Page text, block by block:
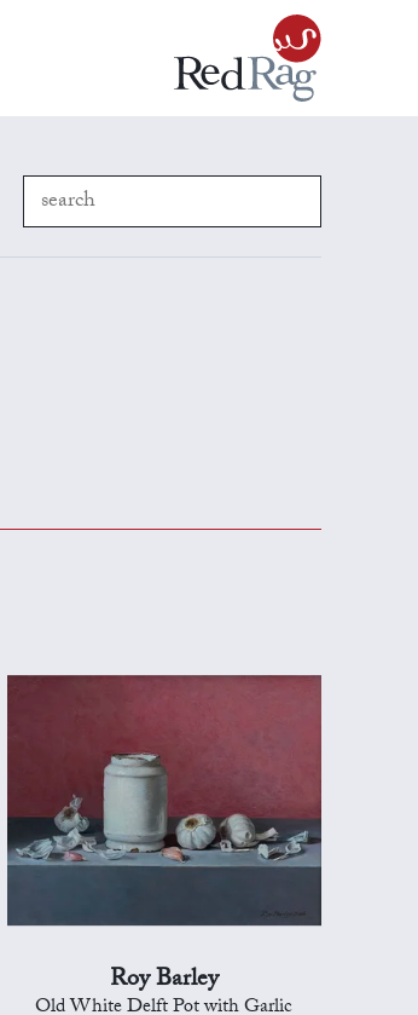
Roy Barley
Old White Delft Pot with Garlic